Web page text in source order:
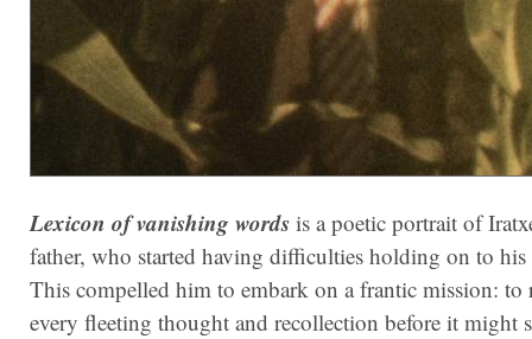
Lexicon of vanishing words is a poetic portrait of
father, who started having difficulties holding on to his
This compelled him to embark on a frantic mission: to
every fleeting thought and recollection before it might